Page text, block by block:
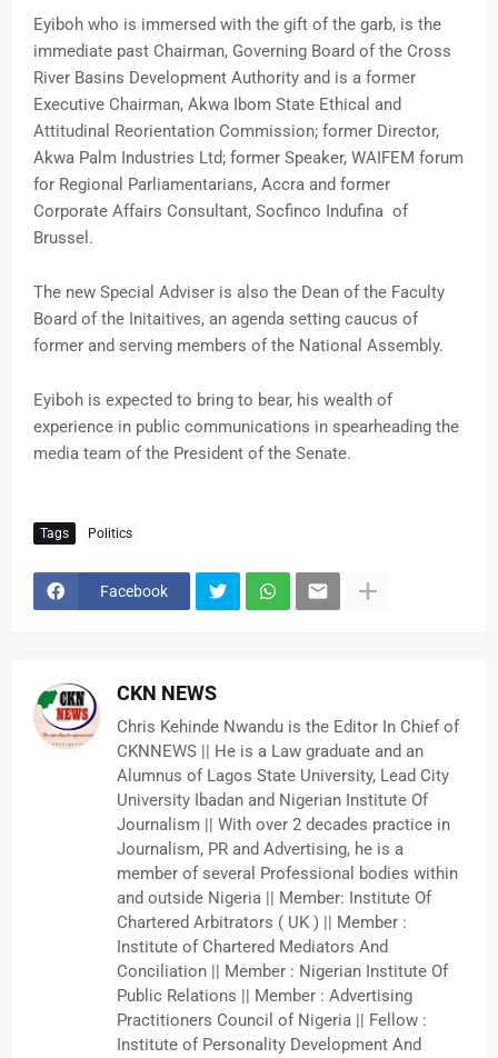
Eyiboh who is immersed with the gift of the garb, is the
immediate past Chairman, Governing Board of the Cross
River Basins Development Authority and is a former
Executive Chairman, Akwa Ibom State Ethical and
Attitudinal Reorientation Commission; former Director,
Akwa Palm Industries Ltd; former Speaker, WAIFEM forum
for Regional Parliamentarians, Accra and former
Corporate Affairs Consultant, Socfinco Indufina of
Brussel.
The new Special Adviser is also the Dean of the Faculty
Board of the Initaitives, an agenda setting caucus of
former and serving members of the National Assembly.
Eyiboh is expected to bring to bear, his wealth of
experience in public communications in spearheading the
media team of the President of the Senate.
Tags Politics
Facebook
CKN NEWS
Chris Kehinde Nwandu is the Editor In Chief of
CKNNEWS || He is a Law graduate and an
Alumnus of Lagos State University, Lead City
University Ibadan and Nigerian Institute Of
Journalism || With over 2 decades practice in
Journalism, PR and Advertising, he is a
member of several Professional bodies within
and outside Nigeria || Member: Institute Of
Chartered Arbitrators ( UK ) || Member :
Institute of Chartered Mediators And
Conciliation || Member : Nigerian Institute Of
Public Relations || Member : Advertising
Practitioners Council of Nigeria || Fellow :
Institute of Personality Development And